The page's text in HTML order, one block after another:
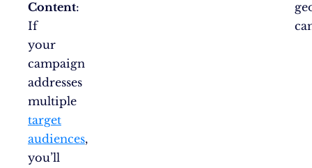
Content:
If
your
campaign
addresses
multiple
target
audiences,
you’ll